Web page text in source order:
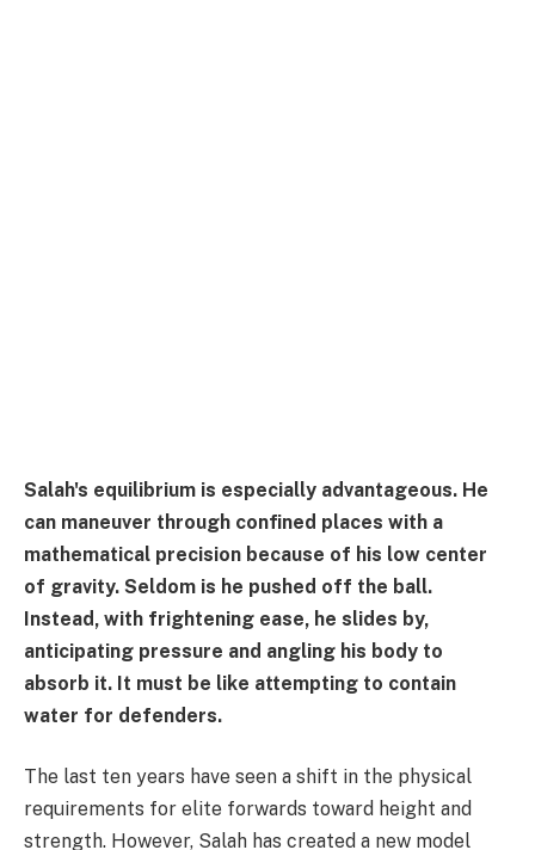
Salah's equilibrium is especially advantageous. He
can maneuver through confined places with a
mathematical precision because of his low center
of gravity. Seldom is he pushed off the ball.
Instead, with frightening ease, he slides by,
anticipating pressure and angling his body to
absorb it. It must be like attempting to contain
water for defenders.
The last ten years have seen a shift in the physical
requirements for elite forwards toward height and
strength. However, Salah has created a new model